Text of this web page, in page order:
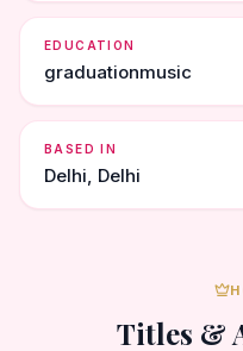
EDUCATION
graduationmusic
BASED IN
Delhi, Delhi
Titles &